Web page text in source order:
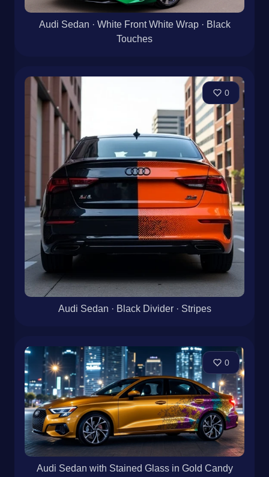
Audi Sedan · White Front White Wrap · Black
Touches
0
Audi Sedan · Black Divider · Stripes
0
Audi Sedan with Stained Glass in Gold Candy